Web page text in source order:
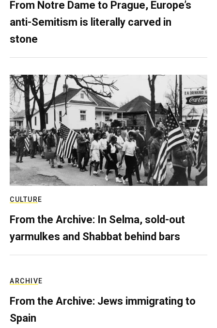
From Notre Dame to Prague, Europe’s
anti-Semitism is literally carved in
stone
CULTURE
From the Archive: In Selma, sold-out
yarmulkes and Shabbat behind bars
ARCHIVE
From the Archive: Jews immigrating to
Spain